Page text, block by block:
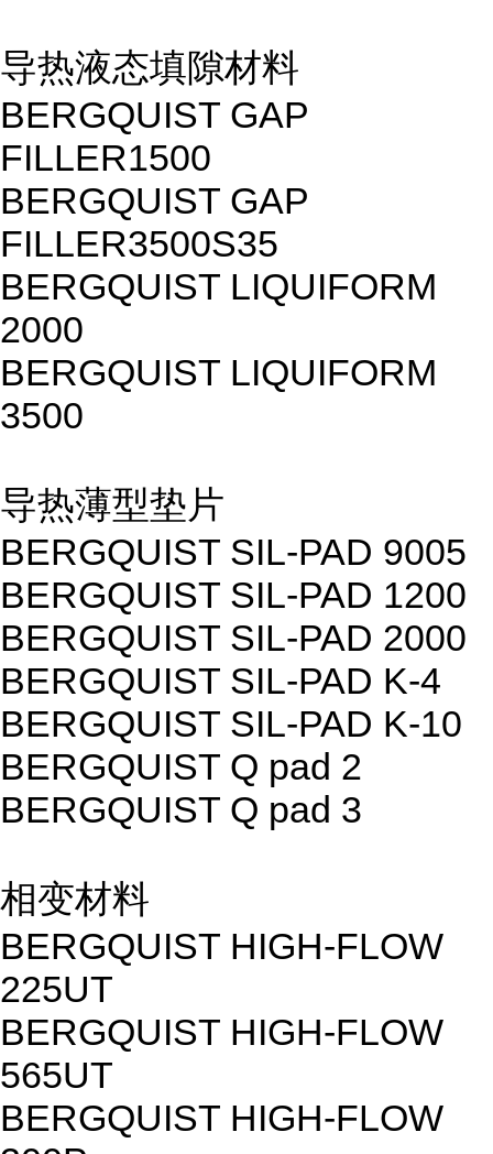
导热液态填隙材料
BERGQUIST GAP
FILLER1500
BERGQUIST GAP
FILLER3500S35
BERGQUIST LIQUIFORM
2000
BERGQUIST LIQUIFORM
3500
导热薄型垫片
BERGQUIST SIL-PAD 9005
BERGQUIST SIL-PAD 1200
BERGQUIST SIL-PAD 2000
BERGQUIST SIL-PAD K-4
BERGQUIST SIL-PAD K-10
BERGQUIST Q pad 2
BERGQUIST Q pad 3
相变材料
BERGQUIST HIGH-FLOW
225UT
BERGQUIST HIGH-FLOW
565UT
BERGQUIST HIGH-FLOW